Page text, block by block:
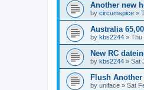
Another new
by circumspice »
Australia
by kbs2244 » Thu
New RC
by kbs2244 » Sat
Flush
by uniface » Sat